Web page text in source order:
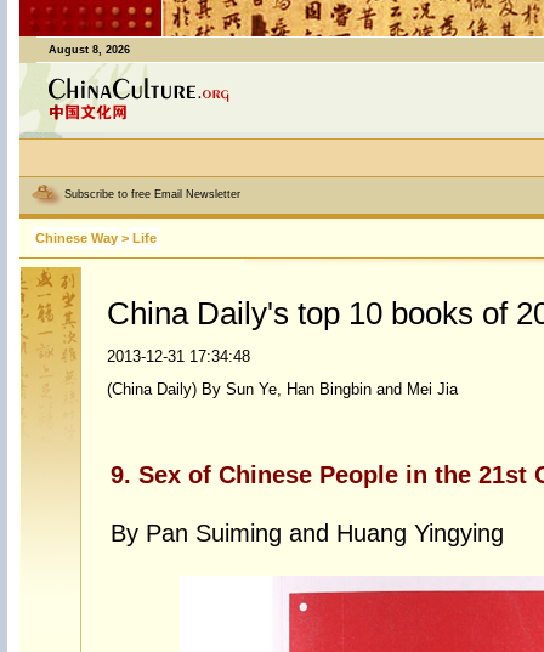
August 8, 2026
Subscribe to free Email Newsletter
Chinese Way > Life
China Daily's top 10 books of
2013-12-31 17:34:48
(China Daily) By Sun Ye, Han Bingbin and Mei Jia
9. Sex of Chinese People in the 21st
By Pan Suiming and Huang Yingying